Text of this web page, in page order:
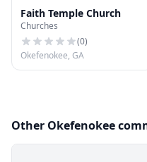
Faith Temple Church
Churches
(0)
Okefenokee, GA
Other Okefenokee